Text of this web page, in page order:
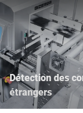
Détection des
étrangers